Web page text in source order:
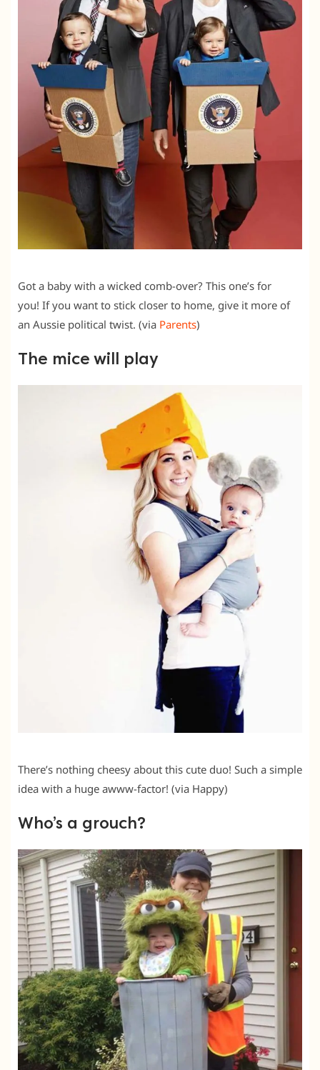
Got a baby with a wicked comb-over? This one’s for
you! If you want to stick closer to home, give it more of
an Aussie political twist. (via Parents)
The mice will play
There’s nothing cheesy about this cute duo! Such a simple
idea with a huge awww-factor! (via Happy)
Who’s a grouch?